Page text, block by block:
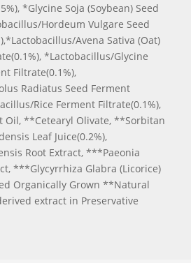
*Glycine Soja (Soybean) Seed
Hordeum Vulgare Seed
Avena Sativa (Oat)
*Lactobacillus/Glycine
Filtrate(0.1%),
Radiatus Seed Ferment
Rice Ferment Filtrate(0.1%),
Oil, **Cetearyl Olivate, **Sorbitan
Leaf Juice(0.2%),
Root Extract, ***Paeonia
***Glycyrrhiza Glabra (Licorice)
Organically Grown **Natural
extract in Preservative